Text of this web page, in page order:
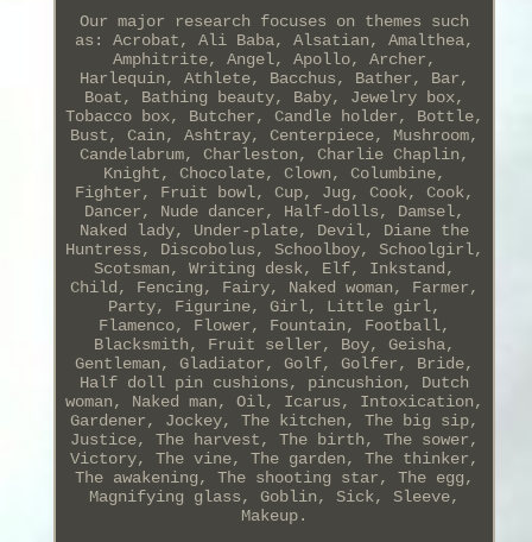
Our major research focuses on themes such
as: Acrobat, Ali Baba, Alsatian, Amalthea,
Amphitrite, Angel, Apollo, Archer,
Harlequin, Athlete, Bacchus, Bather, Bar,
Boat, Bathing beauty, Baby, Jewelry box,
Tobacco box, Butcher, Candle holder, Bottle,
Bust, Cain, Ashtray, Centerpiece, Mushroom,
Candelabrum, Charleston, Charlie Chaplin,
Knight, Chocolate, Clown, Columbine,
Fighter, Fruit bowl, Cup, Jug, Cook, Cook,
Dancer, Nude dancer, Half-dolls, Damsel,
Naked lady, Under-plate, Devil, Diane the
Huntress, Discobolus, Schoolboy, Schoolgirl,
Scotsman, Writing desk, Elf, Inkstand,
Child, Fencing, Fairy, Naked woman, Farmer,
Party, Figurine, Girl, Little girl,
Flamenco, Flower, Fountain, Football,
Blacksmith, Fruit seller, Boy, Geisha,
Gentleman, Gladiator, Golf, Golfer, Bride,
Half doll pin cushions, pincushion, Dutch
woman, Naked man, Oil, Icarus, Intoxication,
Gardener, Jockey, The kitchen, The big sip,
Justice, The harvest, The birth, The sower,
Victory, The vine, The garden, The thinker,
The awakening, The shooting star, The egg,
Magnifying glass, Goblin, Sick, Sleeve,
Makeup.